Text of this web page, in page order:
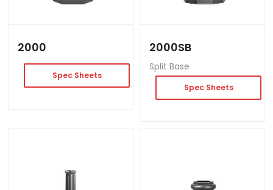
2000
Spec Sheets
2000SB
Split Base
Spec Sheets